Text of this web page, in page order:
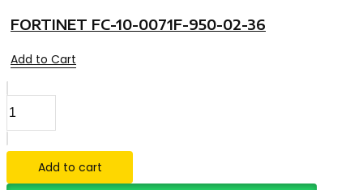
FORTINET FC-10-0071F-950-02-36
Add to Cart
C1000-
48T-
4G-
quantityAdd to cart